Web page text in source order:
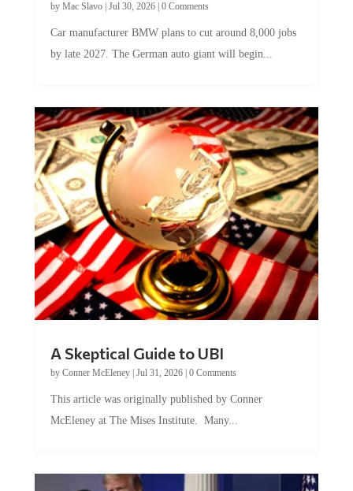
by late 2027. The German auto giant will begin...
by Conner McEleney |Jul 31, 2026|0 Comments
McEleney at The Mises Institute. Many...